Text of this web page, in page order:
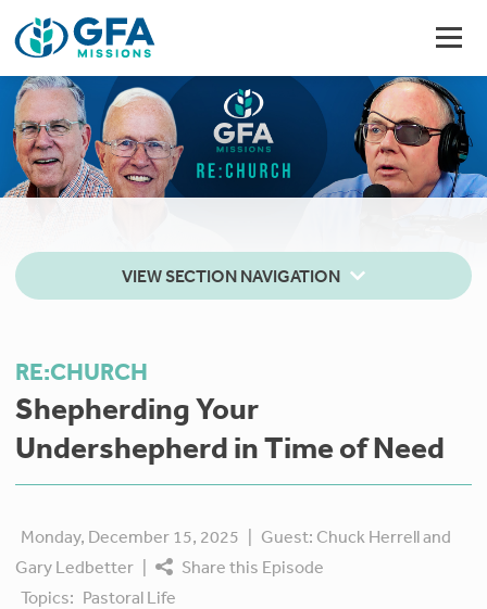
VIEW SECTION NAVIGATION
RE:CHURCH
Shepherding Your
Undershepherd in Time of Need
Monday, December 15, 2025 | Guest: Chuck Herrell and
Gary Ledbetter |
Share this Episode
Topics: Pastoral Life